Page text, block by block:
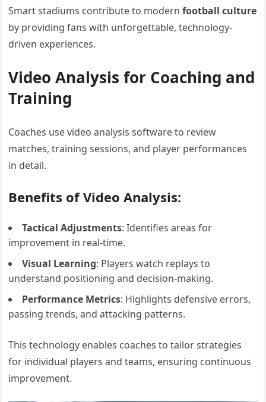
Smart stadiums contribute to modernfootball culture
by providing fans with unforgettable, technology-
driven experiences.
Video Analysis for Coaching and
Training
Coaches use video analysis software to review
matches, training sessions, and player performances
in detail.
Benefits of Video Analysis:
Tactical Adjustments: Identifies areas for
improvement in real-time.
Visual Learning: Players watch replays to
understand positioning and decision-making.
Performance Metrics: Highlights defensive errors,
passing trends, and attacking patterns.
This technology enables coaches to tailor strategies
for individual players and teams, ensuring continuous
improvement.